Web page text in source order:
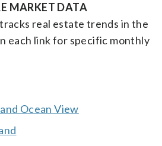
MARKET DATA
real estate trends in the
each link for specific monthly
Ocean View